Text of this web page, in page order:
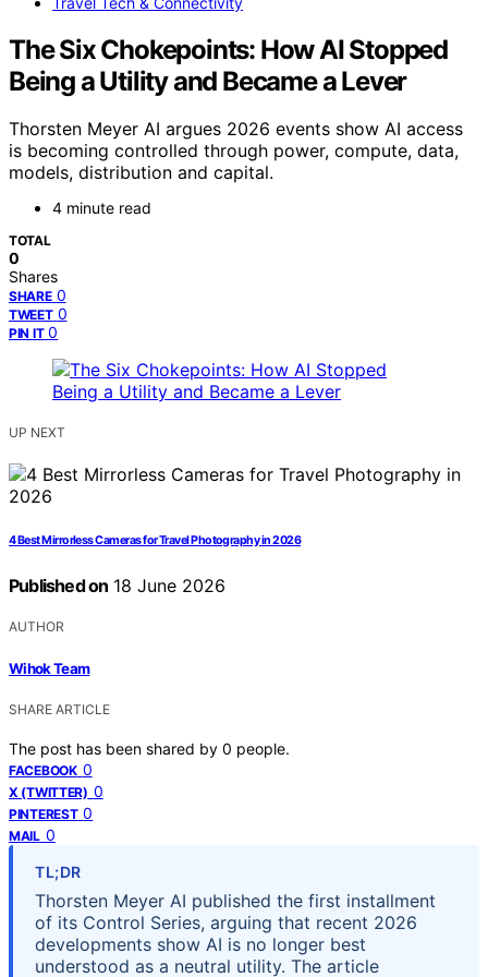
The Six Chokepoints: How AI Stopped
Being a Utility and Became a Lever
Thorsten Meyer AI argues 2026 events show AI access
is becoming controlled through power, compute, data,
models, distribution and capital.
4 minute read
TOTAL
0
Shares
SHARE 0
TWEET 0
PIN IT 0
UP NEXT
4 Best Mirrorless Cameras for Travel Photography in 2026
Published on 18 June 2026
AUTHOR
Wihok Team
SHARE ARTICLE
The post has been shared by 0 people.
FACEBOOK 0
X (TWITTER) 0
PINTEREST 0
MAIL 0
TL;DR
Thorsten Meyer AI published the first installment
of its Control Series, arguing that recent 2026
developments show AI is no longer best
understood as a neutral utility. The article